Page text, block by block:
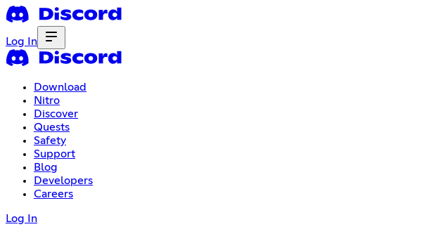
Log In
Download
Nitro
Discover
Quests
Safety
Support
Blog
Developers
Careers
Log In